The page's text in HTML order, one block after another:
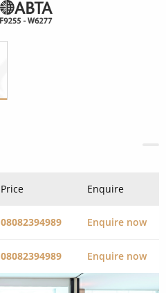
Price Enquire
08082394989 Enquire now
08082394989 Enquire now